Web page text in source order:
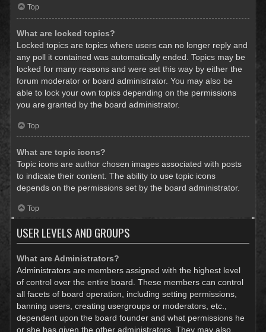
Top
What are locked topics?
Locked topics are topics where users can no longer reply and
any poll it contained was automatically ended. Topics may be
locked for many reasons and were set this way by either the
forum moderator or board administrator. You may also be
able to lock your own topics depending on the permissions
you are granted by the board administrator.
Top
What are topic icons?
Topic icons are author chosen images associated with posts
to indicate their content. The ability to use topic icons
depends on the permissions set by the board administrator.
Top
USER LEVELS AND GROUPS
What are Administrators?
Administrators are members assigned with the highest level
of control over the entire board. These members can control
all facets of board operation, including setting permissions,
banning users, creating usergroups or moderators, etc.,
dependent upon the board founder and what permissions he
or she has given the other administrators. They may also